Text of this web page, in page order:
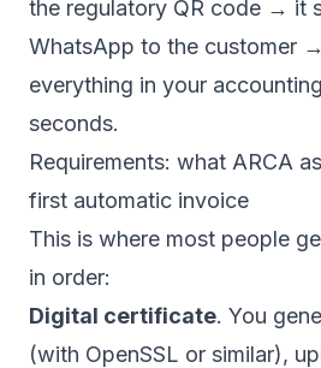
the regulatory QR code → it
WhatsApp to the customer
everything in your
seconds.
Requirements: what ARCA
first automatic invoice
This is where most people
in order:
Digital certificate. You
(with OpenSSL or similar),